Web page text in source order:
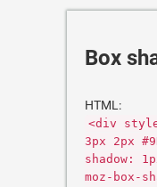
Box
HTML:
<div
3px 2px
shadow:
moz-box-